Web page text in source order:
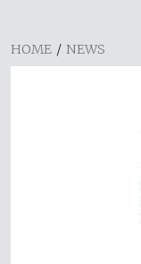
HOME / NEWS